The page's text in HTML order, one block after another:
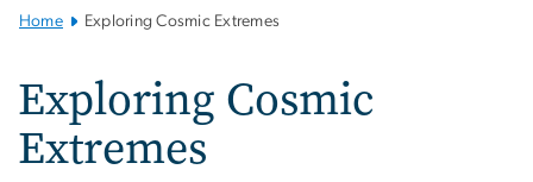
Main
Navigation
Home Exploring Cosmic Extremes
Exploring Cosmic
Extremes